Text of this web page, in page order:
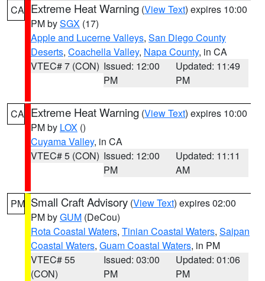
CA Extreme Heat Warning (View Text) expires 10:00
PM bySGX (17)
Apple and Lucerne Valleys, San Diego County
Deserts, Coachella Valley, Napa County, in CA
VTEC# 7 (CON) Issued: 12:00
PM
Updated: 11:49
PM
CA Extreme Heat Warning (View Text) expires 10:00
PM by LOX ()
Cuyama Valley, in CA
VTEC# 5 (CON) Issued: 12:00
PM
Updated: 11:11
AM
PM Small Craft Advisory (View Text) expires 02:00
PM byGUM (DeCou)
Rota Coastal Waters, Tinian Coastal Waters, Saipan
Coastal Waters, Guam Coastal Waters, in PM
VTEC# 55
(CON)
Issued: 03:00
PM
Updated: 01:06
PM